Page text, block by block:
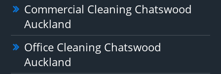
Commercial Cleaning Chatswood
Auckland
Office Cleaning Chatswood
Auckland